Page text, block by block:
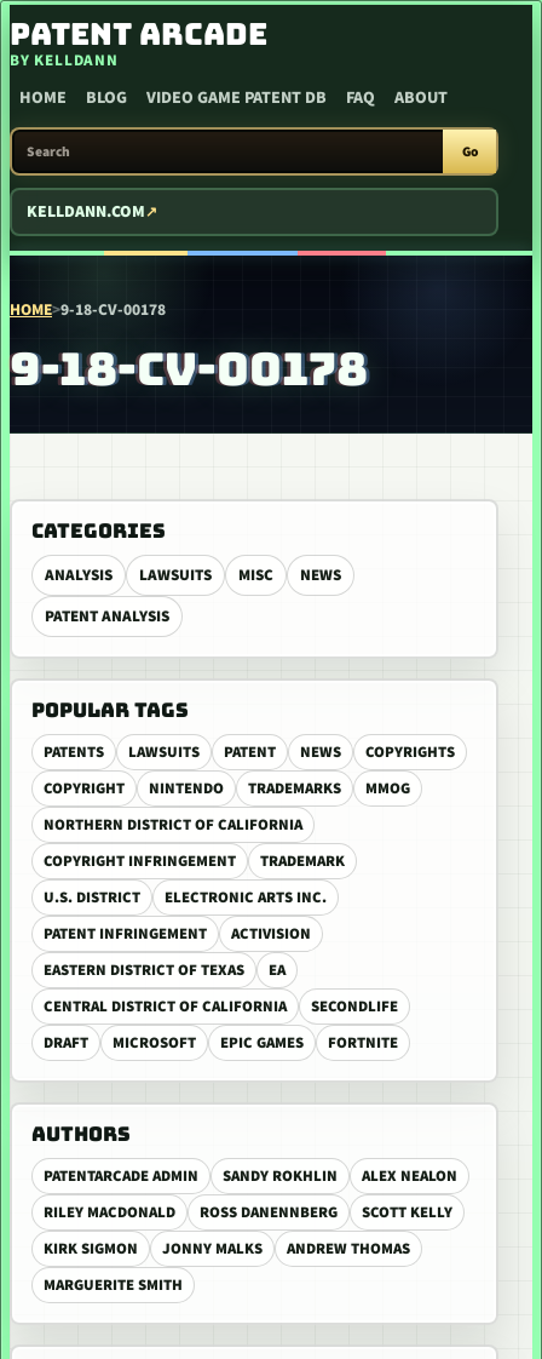
SKIP TO CONTENT
PATENT ARCADE
BY KELLDANN
HOME BLOG VIDEO GAME PATENT DB FAQ ABOUT
SEARCH PATENT ARCADE
Go
KELLDANN.COM
HOME>9-18-CV-00178
9-18-CV-00178
CATEGORIES
ANALYSIS LAWSUITS MISC
NEWS
PATENT ANALYSIS
POPULAR TAGS
PATENTS LAWSUITS PATENT NEWS
COPYRIGHTS
COPYRIGHT
NINTENDO TRADEMARKS
MMOG
NORTHERN DISTRICT OF CALIFORNIA
COPYRIGHT INFRINGEMENT
TRADEMARK
U.S. DISTRICT
ELECTRONIC ARTS INC.
PATENT INFRINGEMENT
ACTIVISION
EASTERN DISTRICT OF TEXAS
EA
CENTRAL DISTRICT OF CALIFORNIA
SECONDLIFE
DRAFT
MICROSOFT EPIC GAMES FORTNITE
AUTHORS
PATENTARCADE ADMIN SANDY ROKHLIN
ALEX NEALON
RILEY MACDONALD
ROSS DANENNBERG
SCOTT KELLY
KIRK SIGMON
JONNY MALKS
ANDREW THOMAS
MARGUERITE SMITH